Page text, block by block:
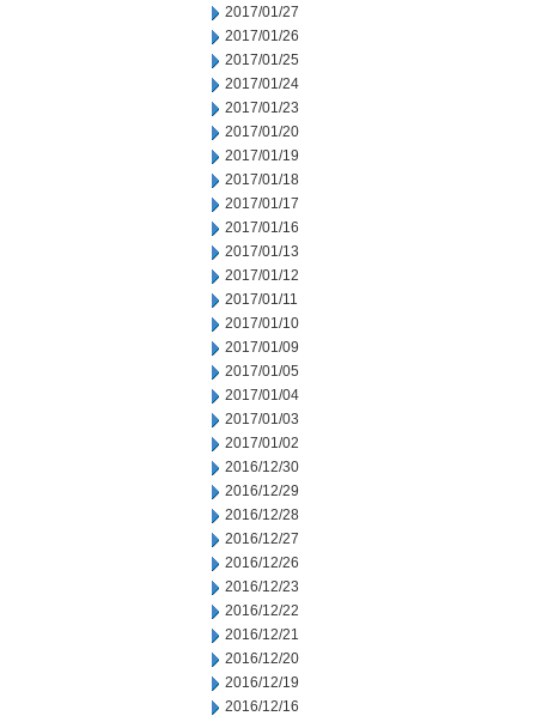
2017/01/27
2017/01/26
2017/01/25
2017/01/24
2017/01/23
2017/01/20
2017/01/19
2017/01/18
2017/01/17
2017/01/16
2017/01/13
2017/01/12
2017/01/11
2017/01/10
2017/01/09
2017/01/05
2017/01/04
2017/01/03
2017/01/02
2016/12/30
2016/12/29
2016/12/28
2016/12/27
2016/12/26
2016/12/23
2016/12/22
2016/12/21
2016/12/20
2016/12/19
2016/12/16